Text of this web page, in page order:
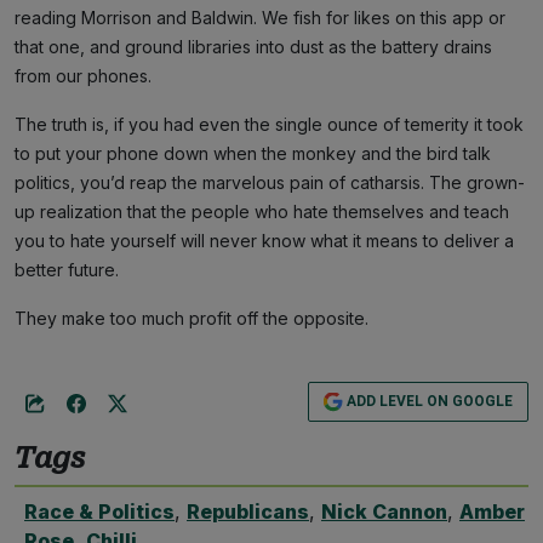
reading Morrison and Baldwin. We fish for likes on this app or
that one, and ground libraries into dust as the battery drains
from our phones.
The truth is, if you had even the single ounce of temerity it took
to put your phone down when the monkey and the bird talk
politics, you’d reap the marvelous pain of catharsis. The grown-
up realization that the people who hate themselves and teach
you to hate yourself will never know what it means to deliver a
better future.
They make too much profit off the opposite.
ADD LEVEL ON GOOGLE
Tags
Race & Politics, Republicans, Nick Cannon, Amber